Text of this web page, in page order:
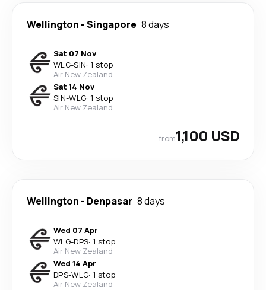
Wellington -Singapore 8 days
Sat 07 Nov
WLG-SIN· 1 stop
Air New Zealand
Sat 14 Nov
SIN-WLG· 1 stop
Air New Zealand
from1,100 USD
Wellington - Denpasar 8 days
Wed 07 Apr
WLG-DPS· 1 stop
Air New Zealand
Wed 14 Apr
DPS-WLG· 1 stop
Air New Zealand